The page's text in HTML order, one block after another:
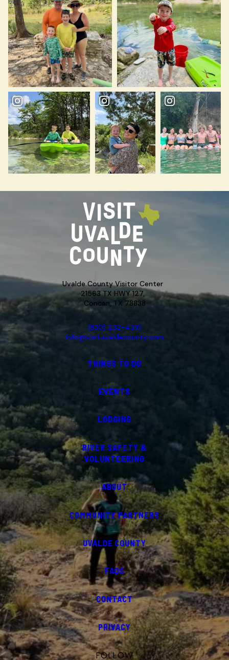
Uvalde County Visitor Center
21563 TX HWY 127,
Concan, TX 78838
(830) 232-4310
info@visituvaldecounty.com
THINGS TO DO
EVENTS
LODGING
RIVER SAFETY &
VOLUNTEERING
ABOUT
COMMUNITY PARTNERS
UVALDE COUNTY
FAQS
CONTACT
PRIVACY
FOLLOW